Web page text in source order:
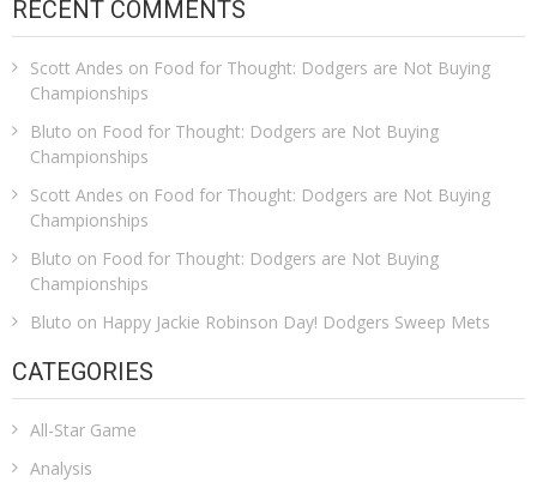
RECENT COMMENTS
Scott Andes on Food for Thought: Dodgers are Not Buying
Championships
Bluto on Food for Thought: Dodgers are Not Buying
Championships
Scott Andes on Food for Thought: Dodgers are Not Buying
Championships
Bluto on Food for Thought: Dodgers are Not Buying
Championships
Bluto on Happy Jackie Robinson Day! Dodgers Sweep Mets
CATEGORIES
All-Star Game
Analysis